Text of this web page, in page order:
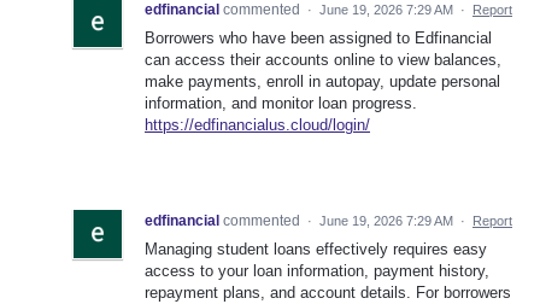
edfinancial commented · June 19, 2026 7:29 AM · Report
Borrowers who have been assigned to Edfinancial
can access their accounts online to view balances,
make payments, enroll in autopay, update personal
information, and monitor loan progress.
https://edfinancialus.cloud/login/
edfinancial commented · June 19, 2026 7:29 AM · Report
Managing student loans effectively requires easy
access to your loan information, payment history,
repayment plans, and account details. For borrowers